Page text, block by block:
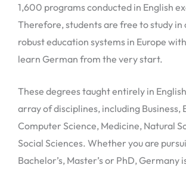
1,600 programs conducted in English
Therefore, students are free to study in
robust education systems in Europe
learn German from the very start.
These degrees taught entirely in
array of disciplines, including Business,
Computer Science, Medicine, Natural
Social Sciences. Whether you are
Bachelor’s, Master’s or PhD, Germany